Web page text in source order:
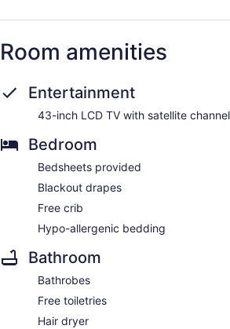
Room amenities
Entertainment
43-inch LCD TV with satellite
Bedroom
Bedsheets provided
Blackout drapes
Free crib
Hypo-allergenic bedding
Bathroom
Bathrobes
Free toiletries
Hair dryer